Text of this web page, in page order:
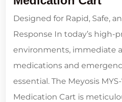
Designed for Rapid, Safe,
Response In today’s high-
environments, immediate
medications and
essential. The Meyosis
Medication Cart is